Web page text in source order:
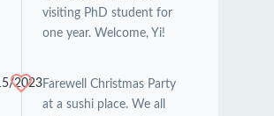
visiting PhD student for
one year. Welcome, Yi!
2023Farewell Christmas Party
at a sushi place. We all